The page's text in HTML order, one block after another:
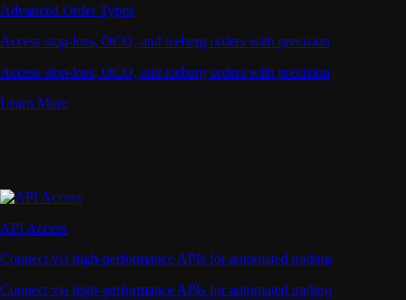
Advanced Order Types
Access stop-loss, OCO, and iceberg orders with precision
Access stop-loss, OCO, and iceberg orders with precision
Learn More
API Access
Connect via high-performance APIs for automated trading
Connect via high-performance APIs for automated trading